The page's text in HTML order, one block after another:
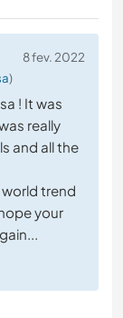
8 fev. 2022
)
! It was
really
and all the
trend
your